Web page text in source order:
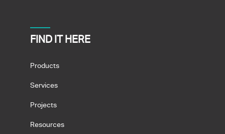
FIND IT HERE
Products
Services
Projects
Resources